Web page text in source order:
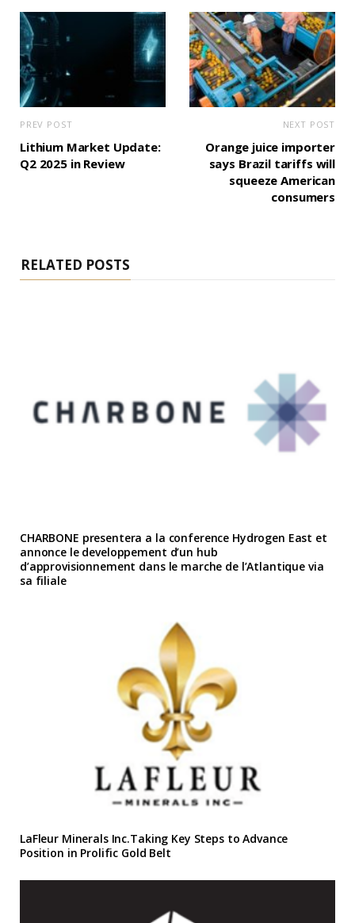
PREV POST
Lithium Market Update:
Q2 2025 in Review
NEXT POST
Orange juice importer
says Brazil tariffs will
squeeze American
consumers
RELATED POSTS
CHARBONE presentera a la conference Hydrogen East et
annonce le developpement d’un hub
d’approvisionnement dans le marche de l’Atlantique via
sa filiale
LaFleur Minerals Inc.Taking Key Steps to Advance
Position in Prolific Gold Belt